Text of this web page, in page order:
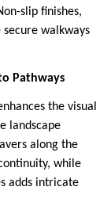
slip finishes,
walkways
Pathways
the visual
landscape
along the
while
adds intricate